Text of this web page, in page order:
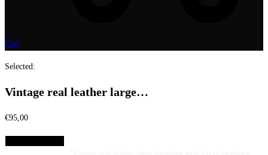
Cart
Selected:
Vintage real leather large…
€95,00